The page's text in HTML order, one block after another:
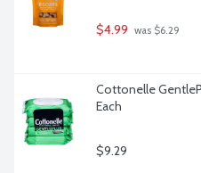
$4.99 was $6.29
Cottonelle
Each
$9.29